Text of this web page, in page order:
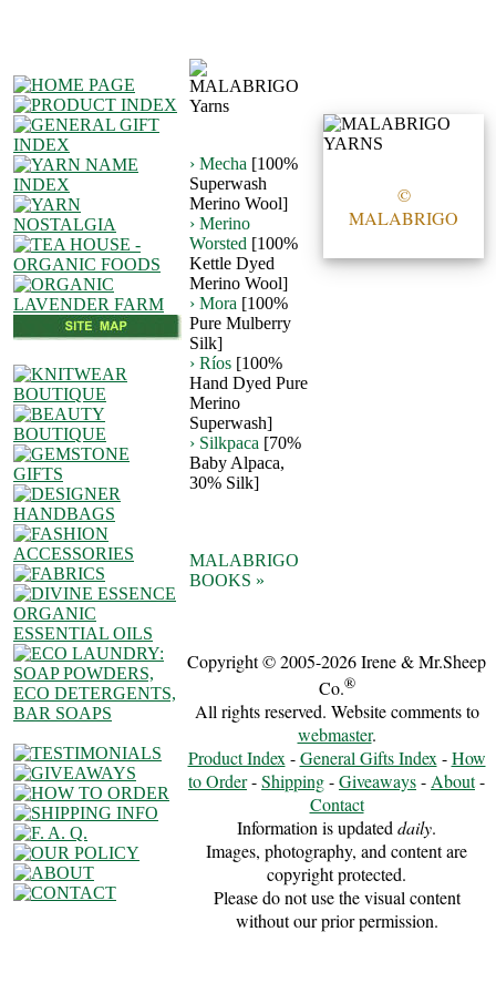
› Mecha [100%
Superwash
Merino Wool]
› Merino
Worsted [100%
Kettle Dyed
Merino Wool]
› Mora [100%
Pure Mulberry
Silk]
› Ríos [100%
Hand Dyed Pure
Merino
Superwash]
› Silkpaca [70%
Baby Alpaca,
30% Silk]
MALABRIGO
BOOKS »
©
MALABRIGO
Copyright © 2005-2026 Irene & Mr.Sheep
Co.®
All rights reserved. Website comments to
webmaster.
Product Index-General Gifts Index-How
to Order-Shipping-Giveaways-About-
Contact
Information is updateddaily.
Images, photography, and content are
copyright protected.
Please do not use the visual content
without our prior permission.